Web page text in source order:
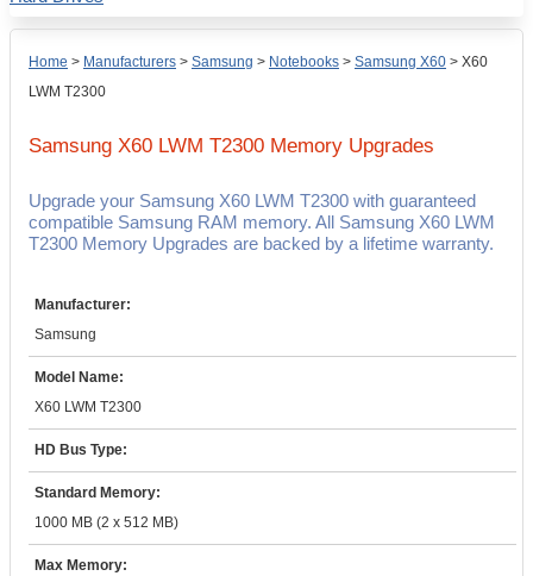
Home > Manufacturers > Samsung > Notebooks > Samsung X60 > X60
LWM T2300
Samsung X60 LWM T2300 Memory Upgrades
Upgrade your Samsung X60 LWM T2300 with guaranteed
compatible Samsung RAM memory. All Samsung X60 LWM
T2300 Memory Upgrades are backed by a lifetime warranty.
Manufacturer:
Samsung
Model Name:
X60 LWM T2300
HD Bus Type:
Standard Memory:
1000 MB (2 x 512 MB)
Max Memory: